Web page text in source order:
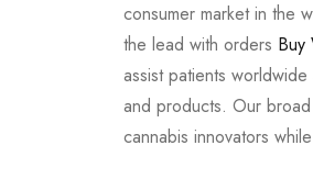
consumer market in the
the lead with orders Buy
assist patients
and products. Our
cannabis innovators